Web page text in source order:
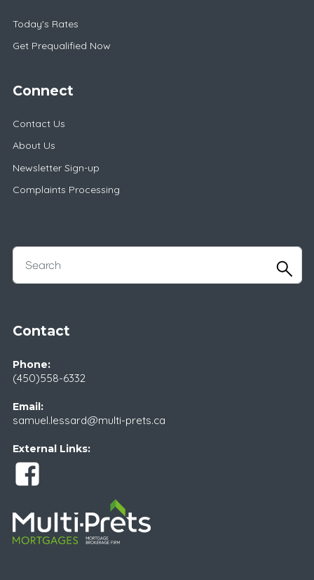
Today's Rates
Get Prequalified Now
Connect
Contact Us
About Us
Newsletter Sign-up
Complaints Processing
Contact
Phone:
(450)558-6332
Email:
samuel.lessard@multi-prets.ca
External Links: